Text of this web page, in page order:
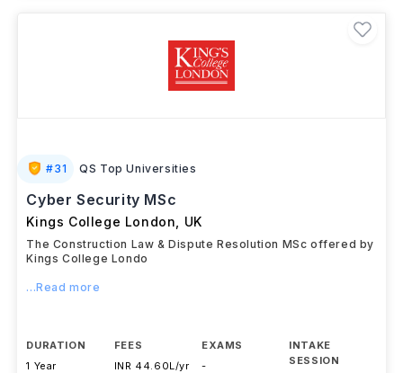
#31 QS Top Universities
Cyber Security MSc
Kings College London UK
The Construction Law & Dispute Resolution MSc offered by
Kings College Londo
...Read more
DURATION
1 Year
FEES
INR 44.60L/yr
EXAMS
-
INTAKE
SESSION